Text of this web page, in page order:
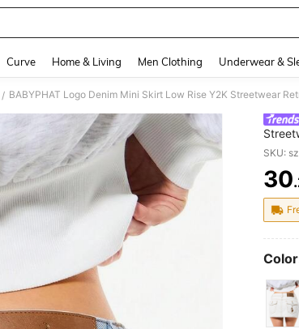
Curve Home & Living Men Clothing Underwear &
/ BABYPHAT Logo Denim Mini Skirt Low Rise Y2K Streetwear
SKU:
30